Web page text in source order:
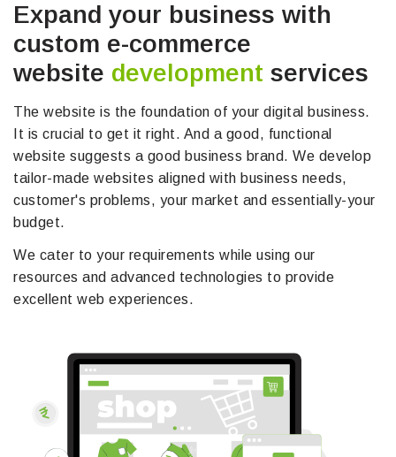
Expand your business with
custom e-commerce
website development services
The website is the foundation of your digital business.
It is crucial to get it right. And a good, functional
website suggests a good business brand. We develop
tailor-made websites aligned with business needs,
customer's problems, your market and essentially-your
budget.
We cater to your requirements while using our
resources and advanced technologies to provide
excellent web experiences.